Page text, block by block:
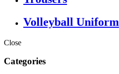
Volleyball Uniform
Close
Categories